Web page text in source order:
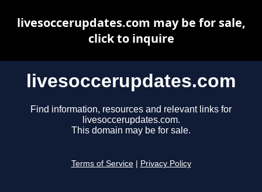
livesoccerupdates.com
Find information, resources and relevant links for
livesoccerupdates.com.
This domain may be for sale.
Terms of Service Privacy Policy
livesoccerupdates.com may be for sale,
click to inquire